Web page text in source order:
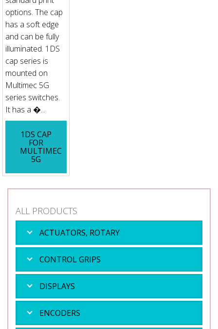
options. The cap
has a soft edge
and can be fully
illuminated. 1DS
cap series is
mounted on
Multimec 5G
series switches.
It has a �...
1DS CAP
FOR
MULTIMEC
5G
ALL PRODUCTS
ACTUATORS, ROTARY
CONTROL GRIPS
DISPLAYS
ENCODERS